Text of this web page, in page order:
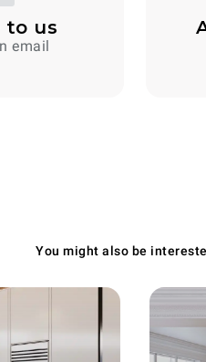
to us
email
You might also be